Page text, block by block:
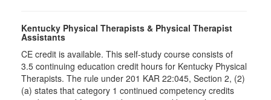
Kentucky Physical Therapists & Physical Therapist
Assistants
CE credit is available. This self-study course consists of
3.5 continuing education credit hours for Kentucky Physical
Therapists. The rule under 201 KAR 22:045, Section 2, (2)
(a) states that category 1 continued competency credits